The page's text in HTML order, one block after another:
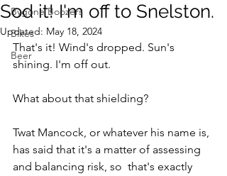
Bygone Boozers
Bikes
Beer
Sod it! I'm off to Snelston.
Updated: May 18, 2024
That's it! Wind's dropped. Sun's
shining. I'm off out.
What about that shielding?
Twat Mancock, or whatever his name is,
has said that it's a matter of assessing
and balancing risk, so  that's exactly